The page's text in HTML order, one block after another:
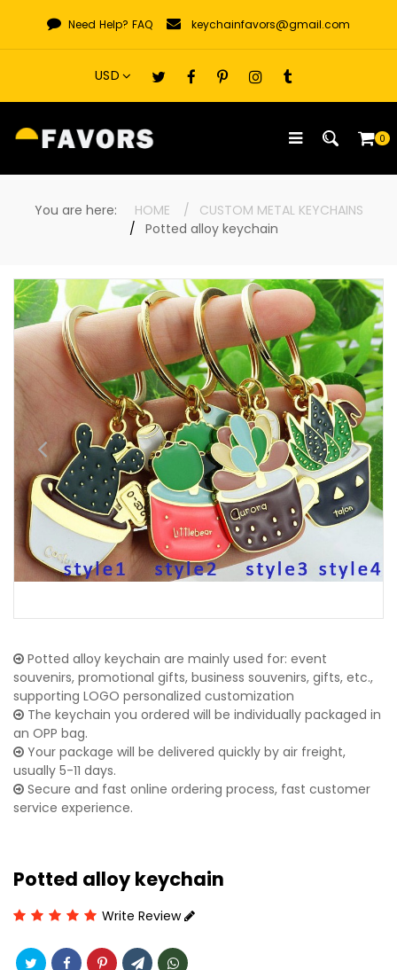
content
Need Help? FAQ keychainfavors@gmail.com
0
You are here: HOME
CUSTOM METAL KEYCHAINS
Potted alloy keychain
Potted alloy keychain are mainly used for: event
souvenirs, promotional gifts, business souvenirs, gifts, etc.,
supporting LOGO personalized customization
The keychain you ordered will be individually packaged in
an OPP bag.
Your package will be delivered quickly by air freight,
usually 5-11 days.
Secure and fast online ordering process, fast customer
service experience.
Potted alloy keychain
Write Review